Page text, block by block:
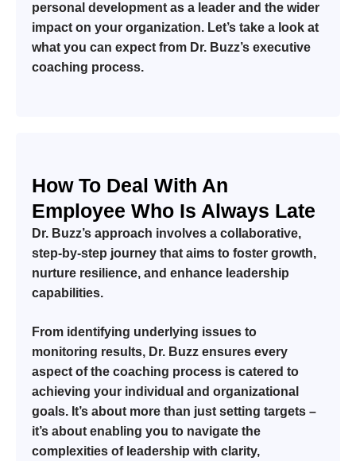
personal development as a leader and the wider
impact on your organization. Let’s take a look at
what you can expect from Dr. Buzz’s executive
coaching process.
How To Deal With An
Employee Who Is Always Late
Dr. Buzz’s approach involves a collaborative,
step-by-step journey that aims to foster growth,
nurture resilience, and enhance leadership
capabilities.
From identifying underlying issues to
monitoring results, Dr. Buzz ensures every
aspect of the coaching process is catered to
achieving your individual and organizational
goals. It’s about more than just setting targets –
it’s about enabling you to navigate the
complexities of leadership with clarity,